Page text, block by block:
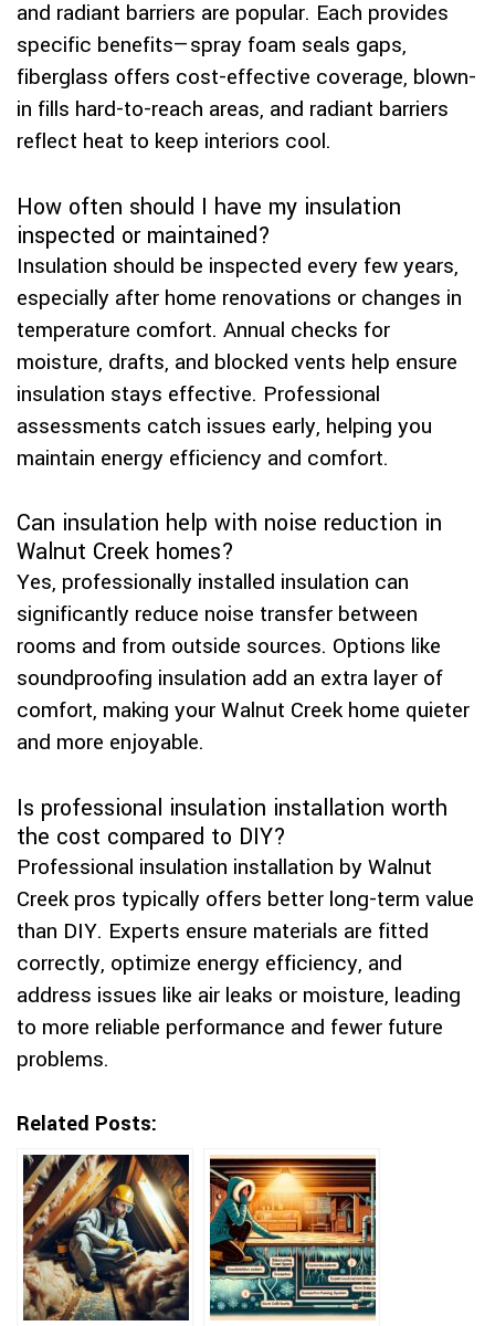
and radiant barriers are popular. Each provides
specific benefits—spray foam seals gaps,
fiberglass offers cost-effective coverage, blown-
in fills hard-to-reach areas, and radiant barriers
reflect heat to keep interiors cool.
How often should I have my insulation
inspected or maintained?
Insulation should be inspected every few years,
especially after home renovations or changes in
temperature comfort. Annual checks for
moisture, drafts, and blocked vents help ensure
insulation stays effective. Professional
assessments catch issues early, helping you
maintain energy efficiency and comfort.
Can insulation help with noise reduction in
Walnut Creek homes?
Yes, professionally installed insulation can
significantly reduce noise transfer between
rooms and from outside sources. Options like
soundproofing insulation add an extra layer of
comfort, making your Walnut Creek home quieter
and more enjoyable.
Is professional insulation installation worth
the cost compared to DIY?
Professional insulation installation by Walnut
Creek pros typically offers better long-term value
than DIY. Experts ensure materials are fitted
correctly, optimize energy efficiency, and
address issues like air leaks or moisture, leading
to more reliable performance and fewer future
problems.
Related Posts: